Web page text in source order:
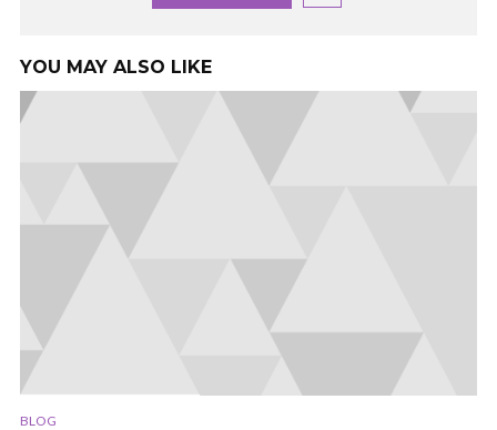
YOU MAY ALSO LIKE
BLOG